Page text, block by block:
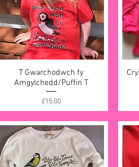
Quick View
T Gwarchodwch fy
Amgylchedd/Puffin T
Price
£15.00